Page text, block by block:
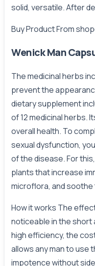
solid, versatile. After
Buy Product From
Wenick Man
The medicinal herbs
prevent the
dietary supplement
of 12 medicinal herbs.
overall health. To
sexual dysfunction,
of the disease. For
plants that increase
microflora, and
How it works The
noticeable in the short
high efficiency, the
allows any man to use
impotence without